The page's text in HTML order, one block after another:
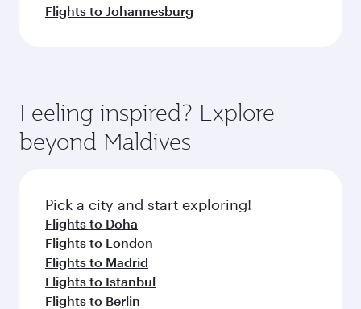
Flights to Johannesburg
Feeling inspired? Explore
beyond Maldives
Pick a city and start exploring!
Flights to Doha
Flights to London
Flights to Madrid
Flights to Istanbul
Flights to Berlin